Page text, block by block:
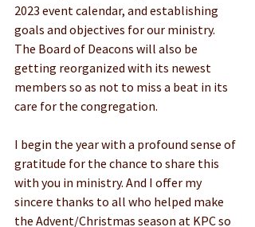
2023 event calendar, and establishing
goals and objectives for our ministry.
The Board of Deacons will also be
getting reorganized with its newest
members so as not to miss a beat in its
care for the congregation.
I begin the year with a profound sense of
gratitude for the chance to share this
with you in ministry. And I offer my
sincere thanks to all who helped make
the Advent/Christmas season at KPC so